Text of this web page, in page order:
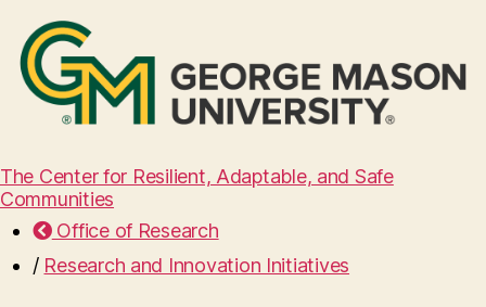
The Center for Resilient, Adaptable, and Safe
Communities
Office of Research
/ Research and Innovation Initiatives